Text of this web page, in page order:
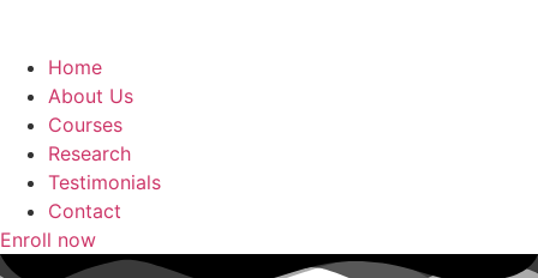
Home
About Us
Courses
Research
Testimonials
Contact
Enroll now